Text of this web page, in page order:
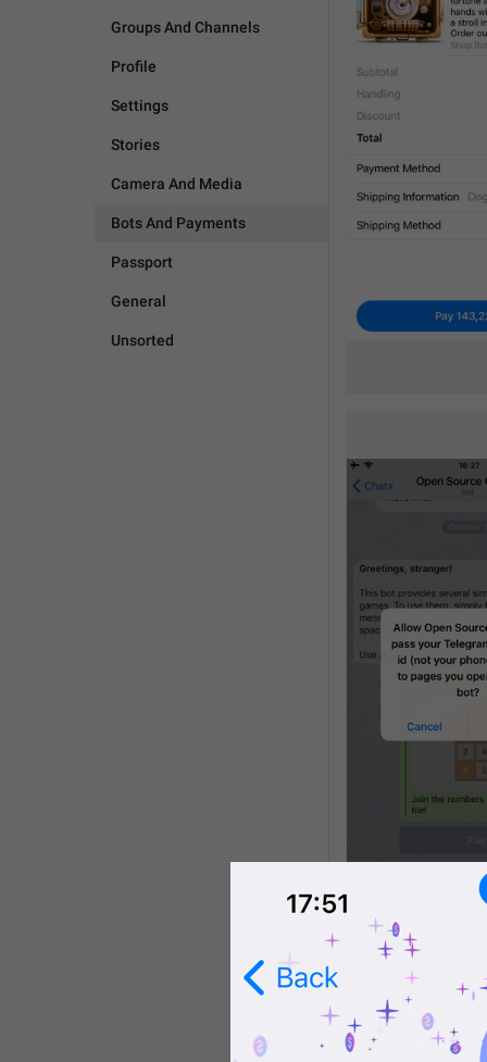
Groups And Channels
Profile
Settings
Stories
Camera And Media
Bots And Payments
Passport
General
Unsorted